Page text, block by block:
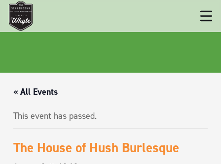
« All Events
This event has passed.
The House of Hush Burlesque